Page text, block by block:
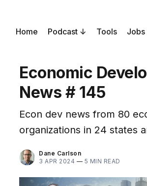
Home Podcast Tools Jobs
Economic
News # 145
Econ dev news from 80
organizations in 24 states
Dane Carlson
3 APR 2024 — 5 MIN READ